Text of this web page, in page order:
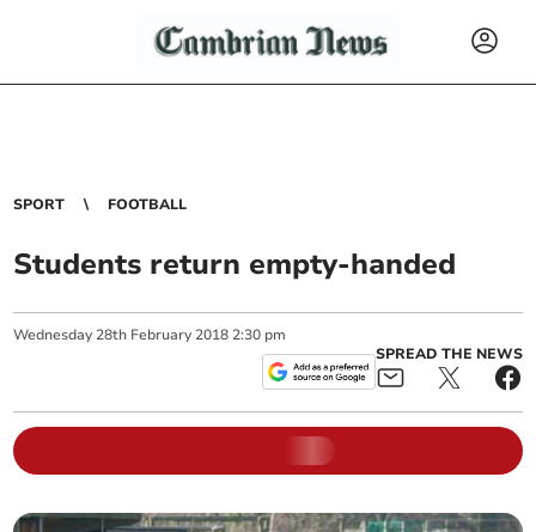
SPORT FOOTBALL
Students return empty-handed
Wednesday 28th February 2018 2:30 pm
SPREAD THE NEWS